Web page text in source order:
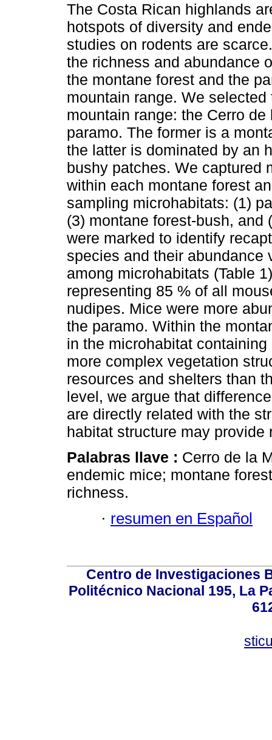
The Costa Rican highlands
hotspots of diversity and
studies on rodents are
the richness and abundance
the montane forest and the
mountain range. We
mountain range: the Cerro
paramo. The former is a
the latter is dominated by an
bushy patches. We captured
within each montane forest
sampling microhabitats: (1)
(3) montane forest-bush, and
were marked to identify
species and their abundance
among microhabitats (Table
representing 85 % of all
nudipes. Mice were more
the paramo. Within the
in the microhabitat
more complex vegetation
resources and shelters than
level, we argue that
are directly related with the
habitat structure may
Palabras llave : Cerro de la
endemic mice; montane
richness.
· resumen en Español
Centro de Investigaciones
Politécnico Nacional 195, La